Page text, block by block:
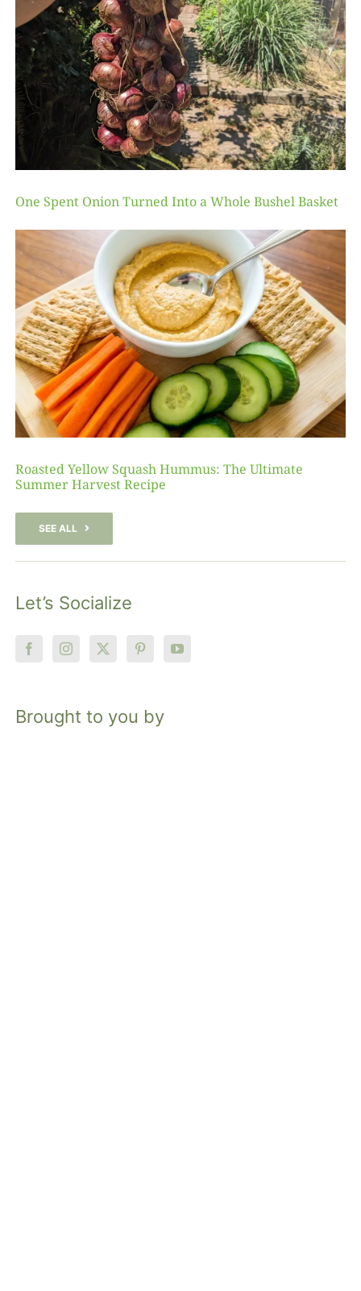
One Spent Onion Turned Into a Whole Bushel Basket
Roasted Yellow Squash Hummus: The Ultimate
Summer Harvest Recipe
SEE ALL
Let’s Socialize
Brought to you by